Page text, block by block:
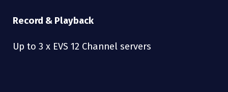
Record & Playback
Up to 3 x EVS 12 Channel servers